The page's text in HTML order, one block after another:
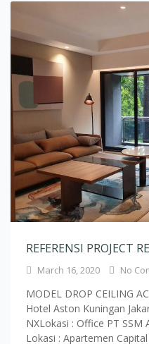
REFERENSI PROJECT
March 16, 2020 No
MODEL DROP CEILING
Hotel Aston Kuningan
NXLokasi : Office PT SSM
Lokasi : Apartemen
MULTI NXLokasi :
Jakarta Selatan)